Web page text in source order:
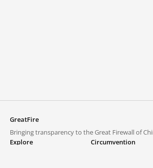
GreatFire
Bringing transparency to the Great Firewall of
Explore
Circumvention